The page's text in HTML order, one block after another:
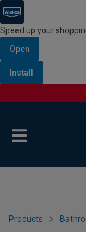
Speed up your
Open
Install
Products